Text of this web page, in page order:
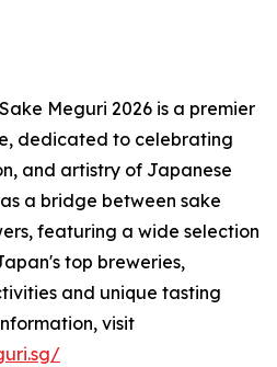
Meguri 2026 is a premier
dedicated to celebrating
and artistry of Japanese
a bridge between sake
featuring a wide selection
top breweries,
and unique tasting
visit